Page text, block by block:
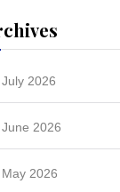
July 2026
June 2026
May 2026